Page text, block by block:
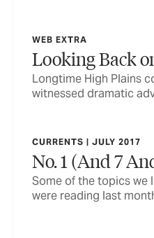
WEB EXTRA
Looking Back
Longtime High Plains
witnessed dramatic
CURRENTS | JULY 2017
No. 1 (And 7
Some of the topics we
were reading last